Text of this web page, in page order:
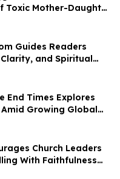
Toxic Mother-Daughter
Guides Readers
and Spiritual
End Times Explores
Growing Global
Church Leaders
With Faithfulness